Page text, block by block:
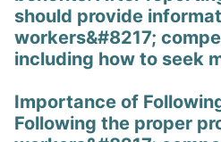
should provide
workers&#8217;
including how to seek
Importance of
Following the proper